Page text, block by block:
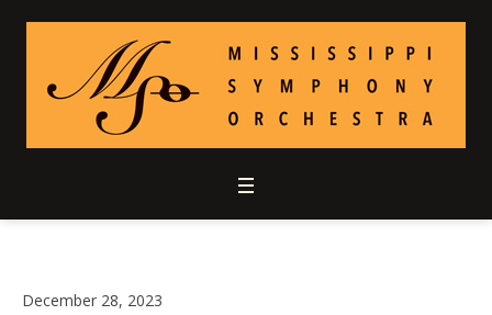
December 28, 2023